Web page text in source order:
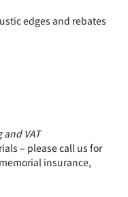
edges and rebates
VAT
– please call us for
insurance,